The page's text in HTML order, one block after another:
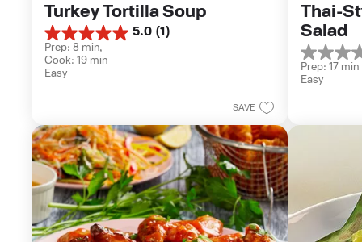
Turkey Tortilla Soup
5.0 (1)
5.0
out
of
5
Prep: 8 min,
Cook: 19 min
Easy
SAVE
Thai-
Salad
0.0
out
of
Prep: 17 min
Easy